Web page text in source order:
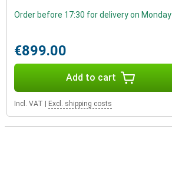
Order before 17:30 for delivery on Monday
€899.00
Add to cart
Incl. VAT Excl. shipping costs